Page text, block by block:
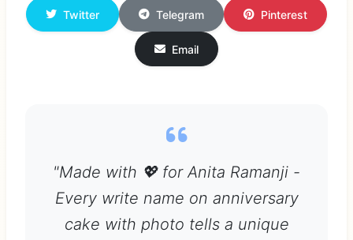
Twitter Telegram Pinterest
Email
"Made with 💖 for Anita Ramanji -
Every write name on anniversary
cake with photo tells a unique